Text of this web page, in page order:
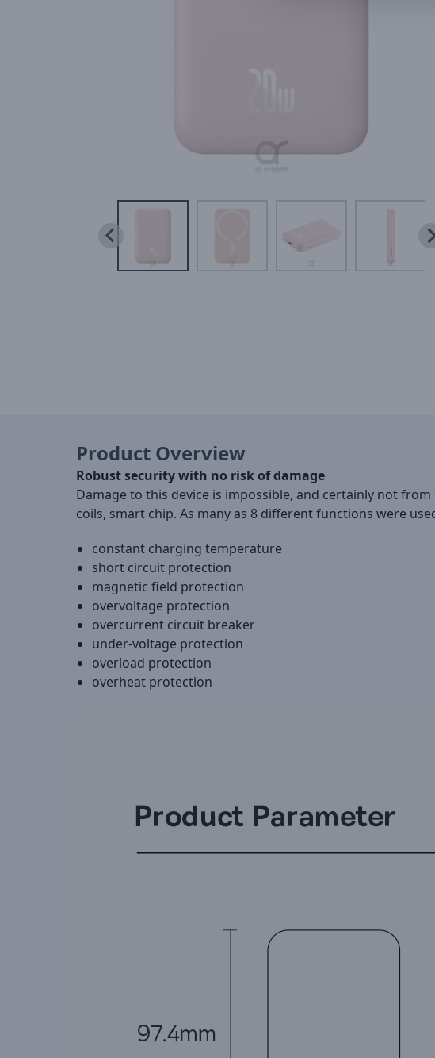
Product Overview
Robust security with no risk of damage
Damage to this device is impossible, and certainly not
coils, smart chip. As many as 8 different functions were
constant charging temperature
short circuit protection
magnetic field protection
overvoltage protection
overcurrent circuit breaker
under-voltage protection
overload protection
overheat protection